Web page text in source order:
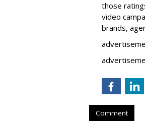
those
video
brands,
Comment